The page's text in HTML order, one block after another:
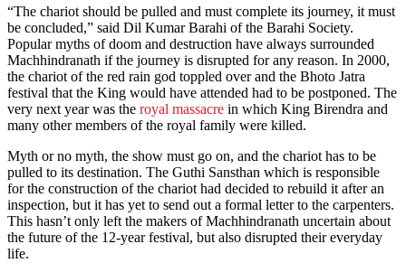
“The chariot should be pulled and must complete its journey, it must
be concluded,” said Dil Kumar Barahi of the Barahi Society.
Popular myths of doom and destruction have always surrounded
Machhindranath if the journey is disrupted for any reason. In 2000,
the chariot of the red rain god toppled over and the Bhoto Jatra
festival that the King would have attended had to be postponed. The
very next year was the royal massacre in which King Birendra and
many other members of the royal family were killed.
Myth or no myth, the show must go on, and the chariot has to be
pulled to its destination. The Guthi Sansthan which is responsible
for the construction of the chariot had decided to rebuild it after an
inspection, but it has yet to send out a formal letter to the carpenters.
This hasn’t only left the makers of Machhindranath uncertain about
the future of the 12-year festival, but also disrupted their everyday
life.